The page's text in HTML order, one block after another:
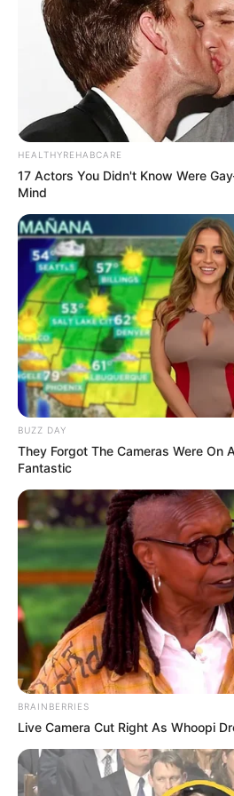
HEALTHYREHABCARE
17 Actors You Didn't Know Were
Mind
BUZZ DAY
They Forgot The Cameras Were On
Fantastic
BRAINBERRIES
Live Camera Cut Right As Whoopi